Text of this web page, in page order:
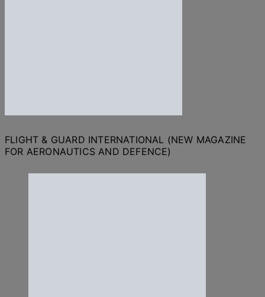
FLIGHT & GUARD INTERNATIONAL (NEW MAGAZINE
FOR AERONAUTICS AND DEFENCE)